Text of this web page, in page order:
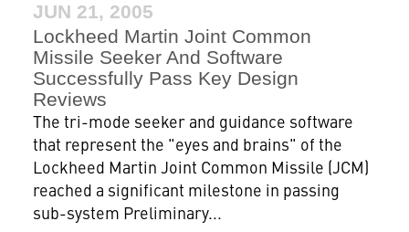
JUN 21, 2005
Lockheed Martin Joint Common
Missile Seeker And Software
Successfully Pass Key Design
Reviews
The tri-mode seeker and guidance software
that represent the "eyes and brains" of the
Lockheed Martin Joint Common Missile (JCM)
reached a significant milestone in passing
sub-system Preliminary...